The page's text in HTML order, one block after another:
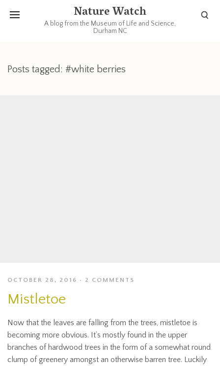
Nature Watch
A blog from the Museum of Life and Science,
Durham NC
Posts tagged: #white berries
OCTOBER 28, 2016 2 COMMENTS
Mistletoe
Now that the leaves are falling from the trees, mistletoe is
becoming more obvious. It’s mostly found in the upper
branches of hardwood trees in the form of a somewhat round
clump of greenery amongst an otherwise barren tree. Luckily